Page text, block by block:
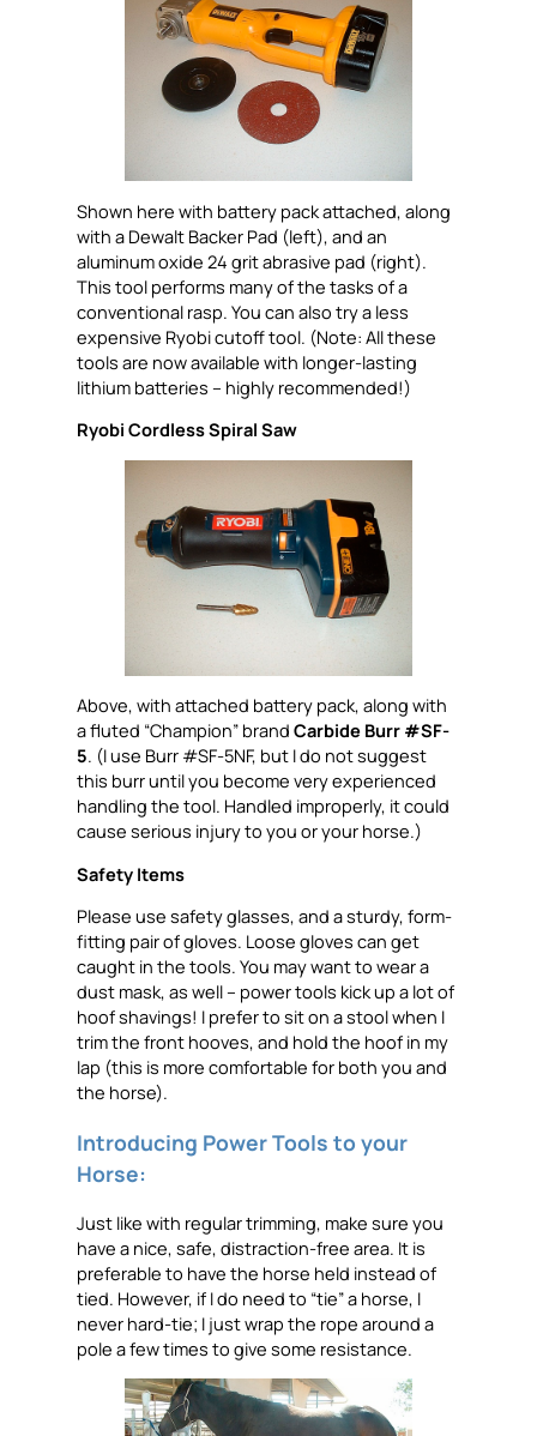
Shown here with battery pack attached, along
with a Dewalt Backer Pad (left), and an
aluminum oxide 24 grit abrasive pad (right).
This tool performs many of the tasks of a
conventional rasp. You can also try a less
expensive Ryobi cutoff tool. (Note: All these
tools are now available with longer-lasting
lithium batteries – highly recommended!)
Ryobi Cordless Spiral Saw
Above, with attached battery pack, along with
a fluted “Champion” brandCarbide Burr #SF-
5. (I use Burr #SF-5NF, but I do not suggest
this burr until you become very experienced
handling the tool. Handled improperly, it could
cause serious injury to you or your horse.)
Safety Items
Please use safety glasses, and a sturdy, form-
fitting pair of gloves. Loose gloves can get
caught in the tools. You may want to wear a
dust mask, as well – power tools kick up a lot of
hoof shavings! I prefer to sit on a stool when I
trim the front hooves, and hold the hoof in my
lap (this is more comfortable for both you and
the horse).
Introducing Power Tools to your
Horse:
Just like with regular trimming, make sure you
have a nice, safe, distraction-free area. It is
preferable to have the horse held instead of
tied. However, if I do need to “tie” a horse, I
never hard-tie; I just wrap the rope around a
pole a few times to give some resistance.